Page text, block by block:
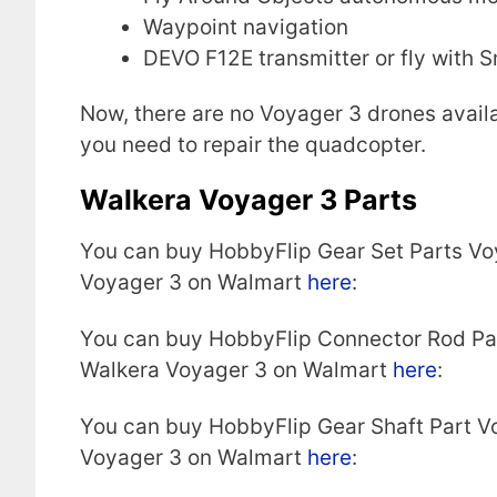
Waypoint navigation
DEVO F12E transmitter or fly with
Now, there are no Voyager 3 drones
you need to repair the quadcopter.
Walkera Voyager 3 Parts
You can buy HobbyFlip Gear Set Parts
Voyager 3 on Walmart here:
You can buy HobbyFlip Connector Rod
Walkera Voyager 3 on Walmart here:
You can buy HobbyFlip Gear Shaft Part
Voyager 3 on Walmart here: